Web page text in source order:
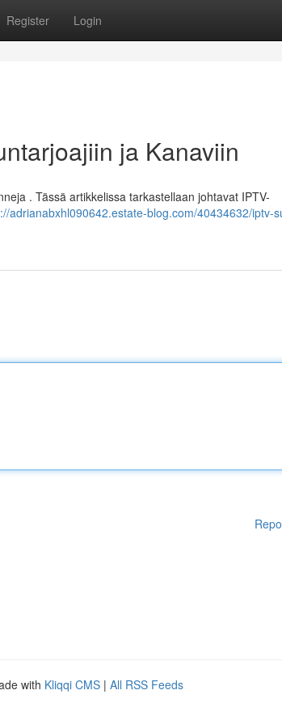
Register Login
ja Kanaviin
. Tässä artikkelissa tarkastellaan johtavat IPTV-
adrianabxhl090642.estate-blog.com/40434632/iptv-
with Kliqqi CMS | All RSS Feeds